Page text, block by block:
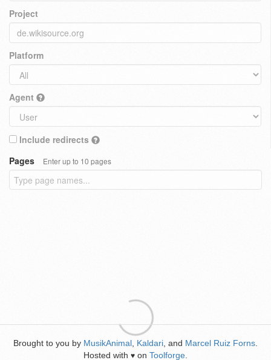
Project
Platform
Agent
Include redirects
Pages
Enter up to 10 pages
Brought to you by MusikAnimal Kaldari , and Marcel Ruiz Forns
Hosted with ♥ on Toolforge